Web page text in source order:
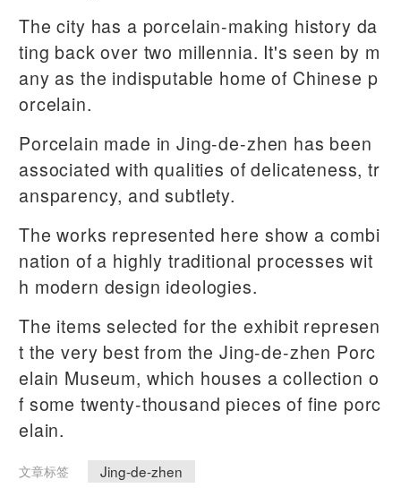
The city has a porcelain-making history da
ting back over two millennia. It's seen by m
any as the indisputable home of Chinese p
orcelain.
Porcelain made in Jing-de-zhen has been
associated with qualities of delicateness, tr
ansparency, and subtlety.
The works represented here show a combi
nation of a highly traditional processes wit
h modern design ideologies.
The items selected for the exhibit represen
t the very best from the Jing-de-zhen Porc
elain Museum, which houses a collection o
f some twenty-thousand pieces of fine porc
elain.
文章标签
Jing-de-zhen